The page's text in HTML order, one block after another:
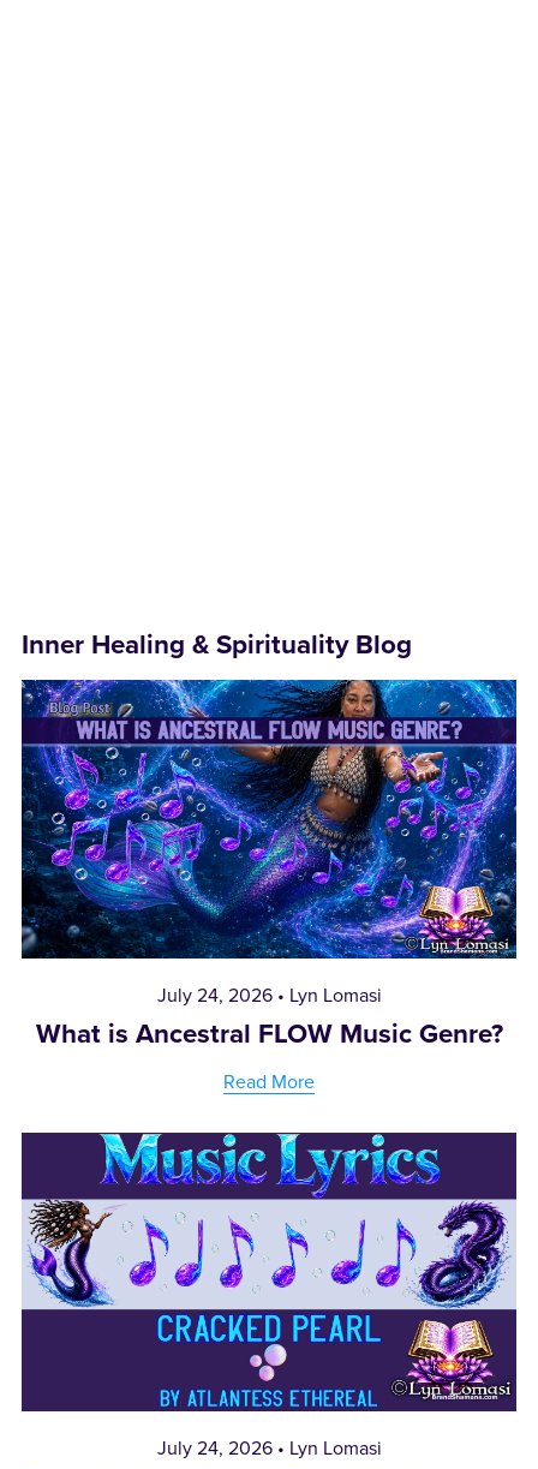
Inner Healing & Spirituality Blog
July 24, 2026 Lyn Lomasi
What is Ancestral FLOW Music Genre?
Read More
July 24, 2026 Lyn Lomasi